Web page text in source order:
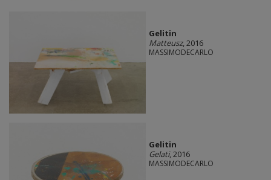
Gelitin
Matteusz, 2016
MASSIMODECARLO
Gelitin
Gelati, 2016
MASSIMODECARLO